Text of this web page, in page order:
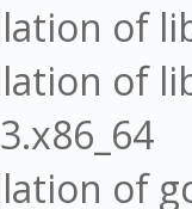
of
of
of